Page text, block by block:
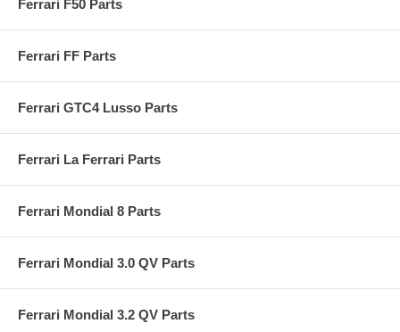
Ferrari F50 Parts
Ferrari FF Parts
Ferrari GTC4 Lusso Parts
Ferrari La Ferrari Parts
Ferrari Mondial 8 Parts
Ferrari Mondial 3.0 QV Parts
Ferrari Mondial 3.2 QV Parts